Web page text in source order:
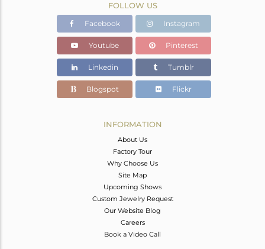
Gold,Black
3.4 gms
2.974 gms
Color Stone Weight
2.13 cts
18
10
FOLLOW US
Facebook Instagram
Youtube Pinterest
Linkedin Tumblr
Blogspot Flickr
INFORMATION
About Us
Factory Tour
Why Choose Us
Site Map
Upcoming Shows
Custom Jewelry Request
Our Website Blog
Careers
Book a Video Call